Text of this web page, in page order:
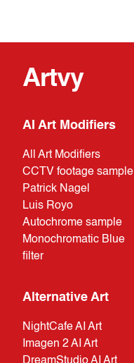
Artvy
AI Art Modifiers
All Art Modifiers
CCTV footage sample
Patrick Nagel
Luis Royo
Autochrome sample
Monochromatic Blue
filter
Alternative Art
NightCafe AI Art
Imagen 2 AI Art
DreamStudio AI Art